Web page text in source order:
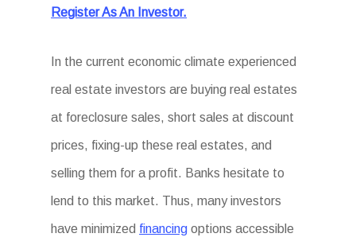
Register As An Investor.
In the current economic climate experienced
real estate investors are buying real estates
at foreclosure sales, short sales at discount
prices, fixing-up these real estates, and
selling them for a profit. Banks hesitate to
lend to this market. Thus, many investors
have minimized financing options accessible